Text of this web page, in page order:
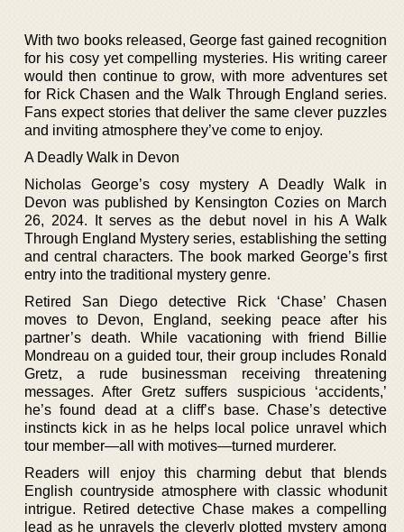
With two books released, George fast gained recognition
for his cosy yet compelling mysteries. His writing career
would then continue to grow, with more adventures set
for Rick Chasen and the Walk Through England series.
Fans expect stories that deliver the same clever puzzles
and inviting atmosphere they’ve come to enjoy.
A Deadly Walk in Devon
Nicholas George’s cosy mystery A Deadly Walk in
Devon was published by Kensington Cozies on March
26, 2024. It serves as the debut novel in his A Walk
Through England Mystery series, establishing the setting
and central characters. The book marked George’s first
entry into the traditional mystery genre.
Retired San Diego detective Rick ‘Chase’ Chasen
moves to Devon, England, seeking peace after his
partner’s death. While vacationing with friend Billie
Mondreau on a guided tour, their group includes Ronald
Gretz, a rude businessman receiving threatening
messages. After Gretz suffers suspicious ‘accidents,’
he’s found dead at a cliff’s base. Chase’s detective
instincts kick in as he helps local police unravel which
tour member—all with motives—turned murderer.
Readers will enjoy this charming debut that blends
English countryside atmosphere with classic whodunit
intrigue. Retired detective Chase makes a compelling
lead as he unravels the cleverly plotted mystery among